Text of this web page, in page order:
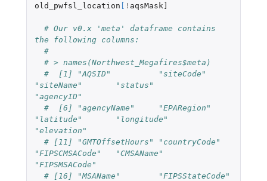
old_pwfsl_location [ ! aqsMask]
# Our v0.x 'meta' dataframe contains
the following columns:
#
# > names(Northwest_Megafires$meta)
#  [1] "AQSID"          "siteCode"
"siteName"       "status"
"agencyID"
#  [6] "agencyName"     "EPARegion"
"latitude"       "longitude"
"elevation"
# [11] "GMTOffsetHours" "countryCode"
"FIPSCMSACode"   "CMSAName"
"FIPSMSACode"
# [16] "MSAName"        "FIPSStateCode"